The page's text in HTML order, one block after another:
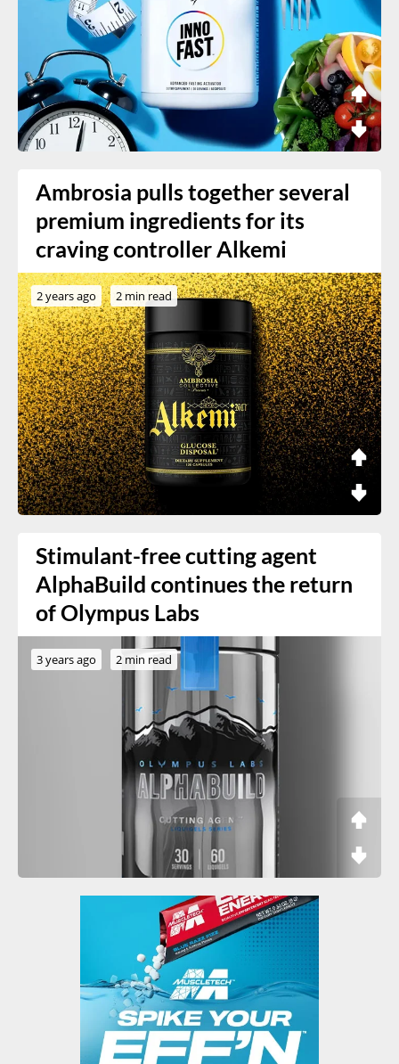
Ambrosia pulls together several
premium ingredients for its
craving controller Alkemi
2 years ago 2 min read
Stimulant-free cutting agent
AlphaBuild continues the return
of Olympus Labs
3 years ago 2 min read